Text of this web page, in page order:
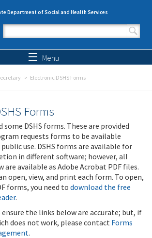
Department of Social and Health Services
Search form
Menu
Electronic DSHS Forms
Forms
some DSHS forms. These are provided
requests forms to be available
use. DSHS forms are available for
in different software; however, all
are available as Adobe Acrobat PDF files.
open, view, and print each form. To open,
forms, you need to download the free
.
ensure the links below are accurate; but, if
does not work, please contact Forms
.